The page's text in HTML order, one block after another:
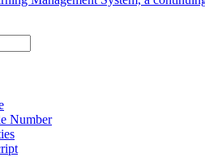
Number